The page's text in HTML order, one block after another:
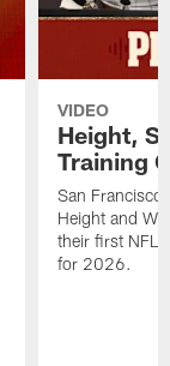
VIDEO
Height,
Training
San Francisco
Height and
their first NFL
for 2026.